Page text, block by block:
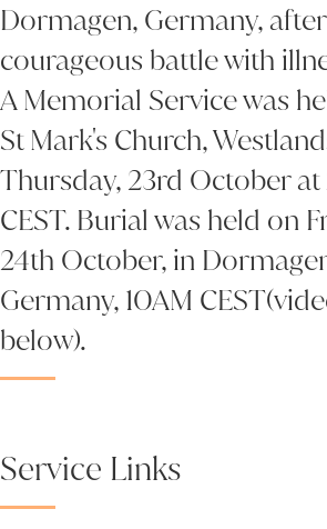
Dormagen, Germany,
courageous battle with
A Memorial Service was
St Mark's Church,
Thursday, 23rd October
CEST. Burial was held on
24th October, in
Germany, 10AM
below).
Service Links